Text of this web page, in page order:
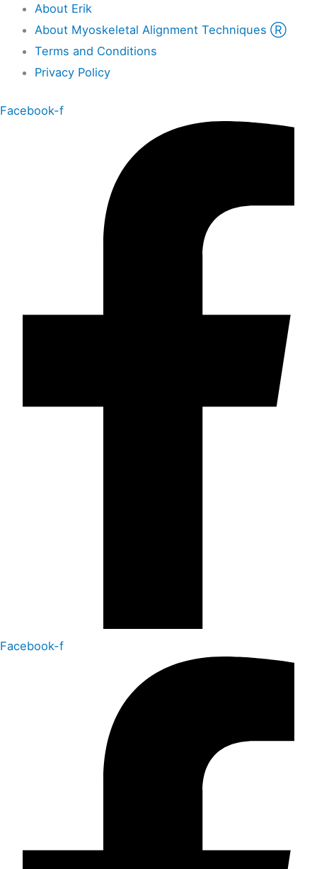
About Erik
About Myoskeletal Alignment Techniques Ⓡ
Terms and Conditions
Privacy Policy
Facebook-f
Facebook-f